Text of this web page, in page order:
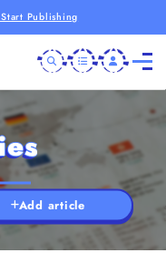
Publishing
Add article